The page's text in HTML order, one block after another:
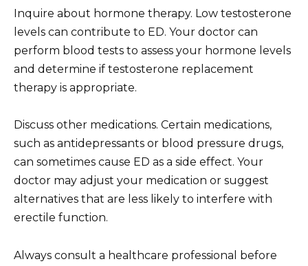
Inquire about hormone therapy. Low testosterone
levels can contribute to ED. Your doctor can
perform blood tests to assess your hormone levels
and determine if testosterone replacement
therapy is appropriate.
Discuss other medications. Certain medications,
such as antidepressants or blood pressure drugs,
can sometimes cause ED as a side effect. Your
doctor may adjust your medication or suggest
alternatives that are less likely to interfere with
erectile function.
Always consult a healthcare professional before